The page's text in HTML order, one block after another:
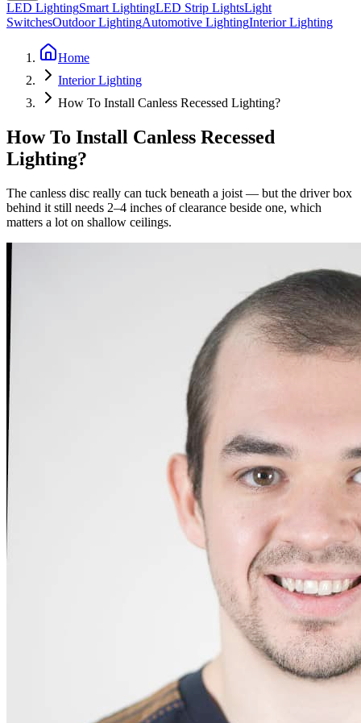
LED LightingSmart LightingLED Strip LightsLight
SwitchesOutdoor LightingAutomotive LightingInterior Lighting
Home
Interior Lighting
How To Install Canless Recessed Lighting?
How To Install Canless Recessed
Lighting?
The canless disc really can tuck beneath a joist — but the driver box
behind it still needs 2–4 inches of clearance beside one, which
matters a lot on shallow ceilings.